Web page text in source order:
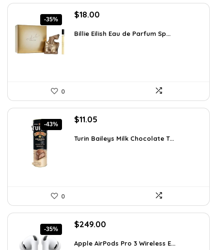
-35%
Original
was:
$18.00
is:
Billie Eilish Eau de Parfum Sp...
0
-43%
Original
was:
$11.05
is:
Turin Baileys Milk Chocolate T...
0
-35%
Original
was:
$249.00
is:
Apple AirPods Pro 3 Wireless E...